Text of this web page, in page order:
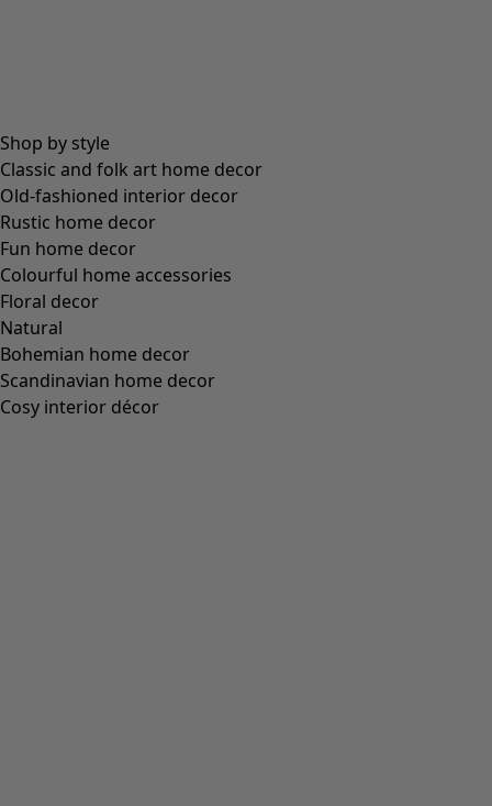
Shop by style
Classic and folk art home decor
Old-fashioned interior decor
Rustic home decor
Fun home decor
Colourful home accessories
Floral decor
Natural
Bohemian home decor
Scandinavian home decor
Cosy interior décor